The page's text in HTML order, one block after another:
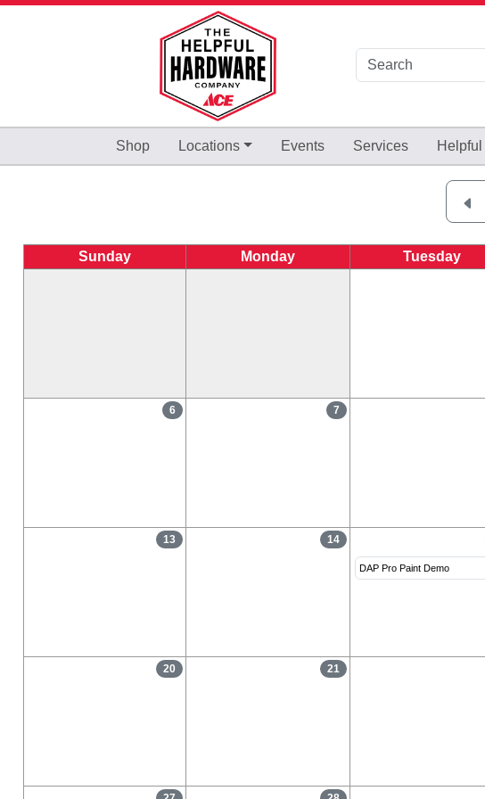
Shop Locations Events Services Helpful
Sunday Monday Tuesday
6 7
13 14
DAP Pro Paint Demo
20 21